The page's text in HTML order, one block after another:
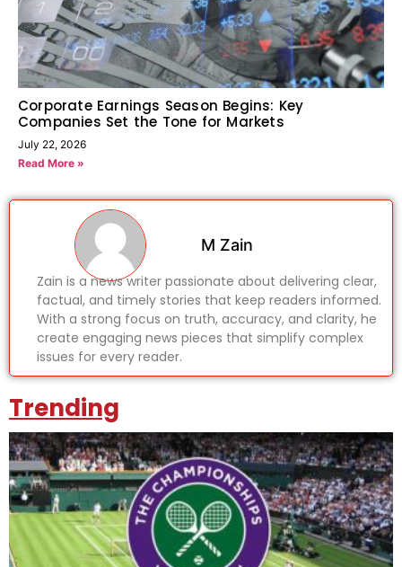
Corporate Earnings Season Begins: Key
Companies Set the Tone for Markets
July 22, 2026
Read More »
M Zain
Zain is a news writer passionate about delivering clear,
factual, and timely stories that keep readers informed.
With a strong focus on truth, accuracy, and clarity, he
create engaging news pieces that simplify complex
issues for every reader.
Trending